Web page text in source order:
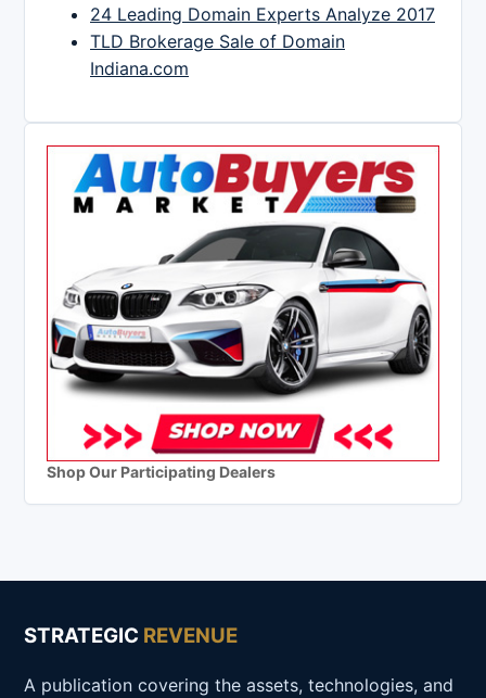
24 Leading Domain Experts Analyze 2017
TLD Brokerage Sale of Domain
Indiana.com
Shop Our Participating Dealers
STRATEGIC REVENUE
A publication covering the assets, technologies, and